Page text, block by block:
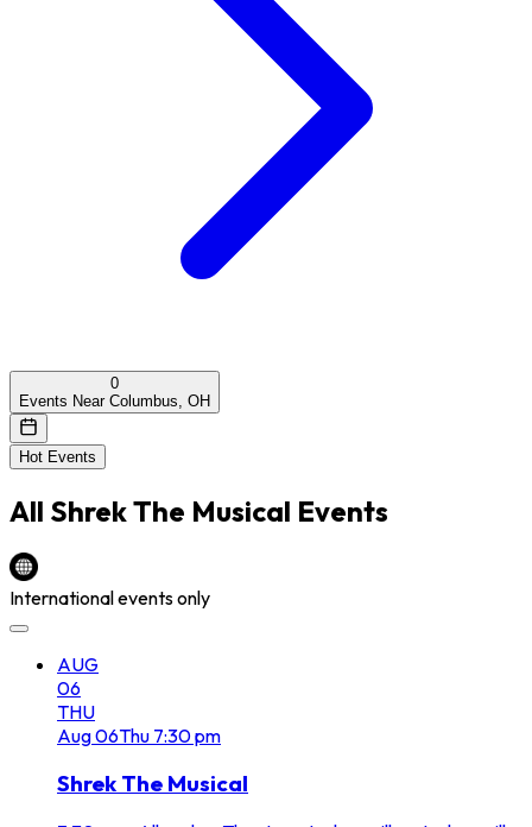
0
Events Near Columbus, OH
Hot Events
All Shrek The Musical Events
International events only
AUG
06
THU
Aug06Thu 7:30 pm
Shrek The Musical